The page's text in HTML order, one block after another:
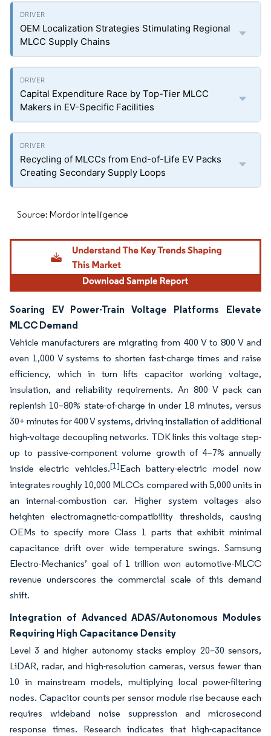
OEM Localization Strategies Stimulating Regional
MLCC Supply Chains
Capital Expenditure Race by Top-Tier MLCC
Makers in EV-Specific Facilities
Recycling of MLCCs from End-of-Life EV Packs
Creating Secondary Supply Loops
Source: Mordor Intelligence
Soaring EV Power-Train Voltage Platforms Elevate
MLCC Demand
Vehicle manufacturers are migrating from 400 V to 800 V and
even 1,000 V systems to shorten fast-charge times and raise
efficiency, which in turn lifts capacitor working voltage,
insulation, and reliability requirements. An 800 V pack can
replenish 10–80% state-of-charge in under 18 minutes, versus
30+ minutes for 400 V systems, driving installation of additional
high-voltage decoupling networks. TDK links this voltage step-
up to passive-component volume growth of 4–7% annually
inside electric vehicles.[1]Each battery-electric model now
integrates roughly 10,000 MLCCs compared with 5,000 units in
an internal-combustion car. Higher system voltages also
heighten electromagnetic-compatibility thresholds, causing
OEMs to specify more Class 1 parts that exhibit minimal
capacitance drift over wide temperature swings. Samsung
Electro-Mechanics’ goal of 1 trillion won automotive-MLCC
revenue underscores the commercial scale of this demand
shift.
Integration of Advanced ADAS/Autonomous Modules
Requiring High Capacitance Density
Level 3 and higher autonomy stacks employ 20–30 sensors,
LiDAR, radar, and high-resolution cameras, versus fewer than
10 in mainstream models, multiplying local power-filtering
nodes. Capacitor counts per sensor module rise because each
requires wideband noise suppression and microsecond
response times. Research indicates that high-capacitance